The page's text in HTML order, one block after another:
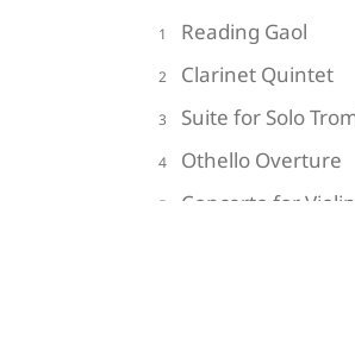
1 Reading Gaol
2 Clarinet Quintet
3 Suite for Solo
4 Othello Overture
5 Concerto for